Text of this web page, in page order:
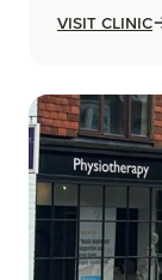
Visit Clinic